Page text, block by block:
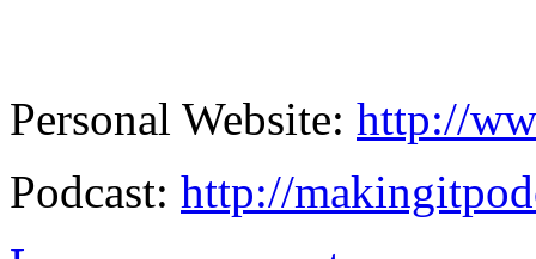
Personal Website: http://
Podcast: http://